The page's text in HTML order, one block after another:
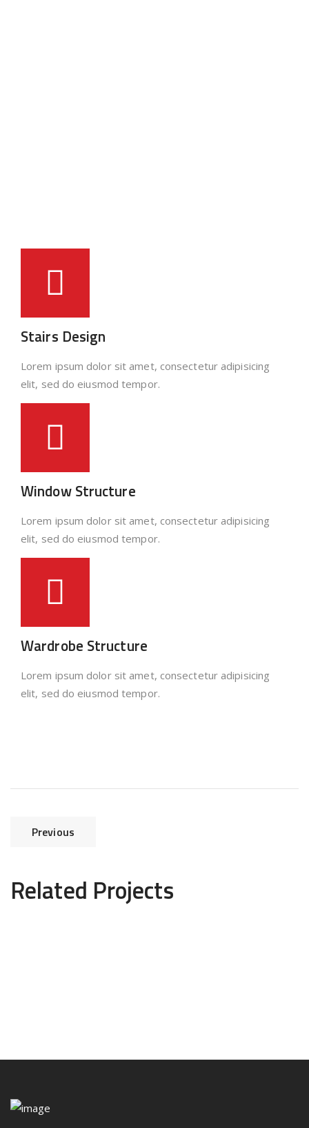
Stairs Design
Lorem ipsum dolor sit amet, consectetur adipisicing
elit, sed do eiusmod tempor.
Window Structure
Lorem ipsum dolor sit amet, consectetur adipisicing
elit, sed do eiusmod tempor.
Wardrobe Structure
Lorem ipsum dolor sit amet, consectetur adipisicing
elit, sed do eiusmod tempor.
Previous
Related Projects